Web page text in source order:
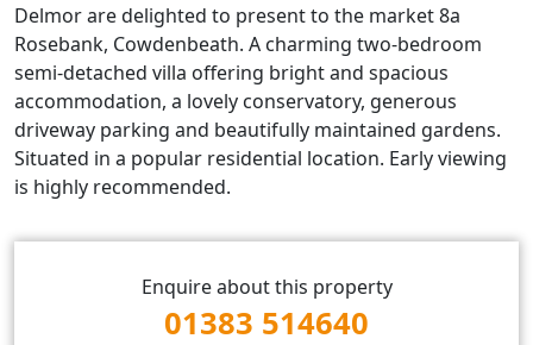
Delmor are delighted to present to the market 8a
Rosebank, Cowdenbeath. A charming two-bedroom
semi-detached villa offering bright and spacious
accommodation, a lovely conservatory, generous
driveway parking and beautifully maintained gardens.
Situated in a popular residential location. Early viewing
is highly recommended.
Enquire about this property
01383 514640